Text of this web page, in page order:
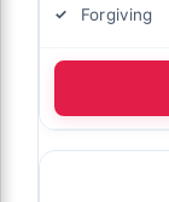
Forgiving